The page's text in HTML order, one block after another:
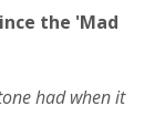
the 'Mad
had when it